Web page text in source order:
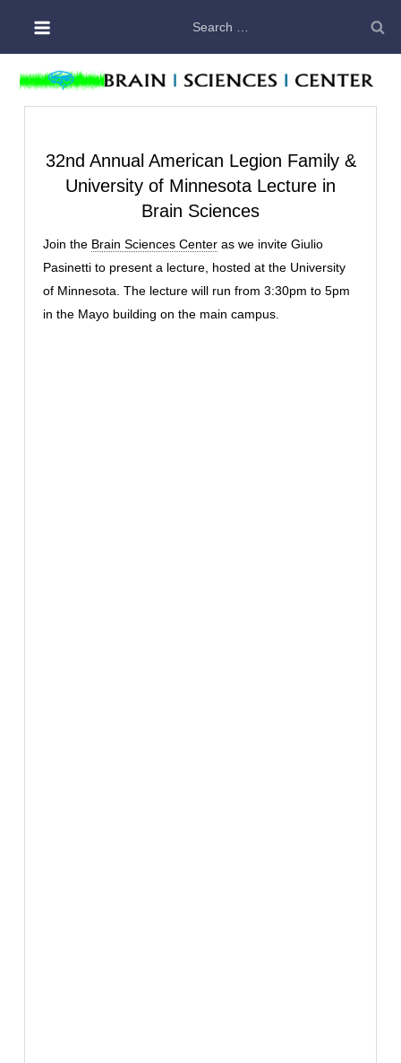
content
for:
32nd Annual American Legion Family &
University of Minnesota Lecture in
Brain Sciences
Join the Brain Sciences Center as we invite Giulio
Pasinetti to present a lecture, hosted at the University
of Minnesota. The lecture will run from 3:30pm to 5pm
in the Mayo building on the main campus.